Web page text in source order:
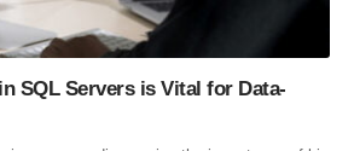
SQL Servers is Vital for Data-